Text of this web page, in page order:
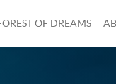
OF DREAMS